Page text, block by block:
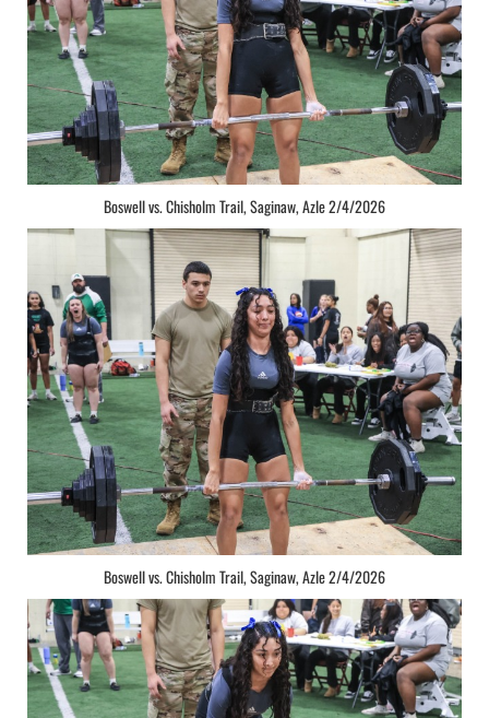
Boswell vs. Chisholm Trail, Saginaw, Azle 2/4/2026
Boswell vs. Chisholm Trail, Saginaw, Azle 2/4/2026